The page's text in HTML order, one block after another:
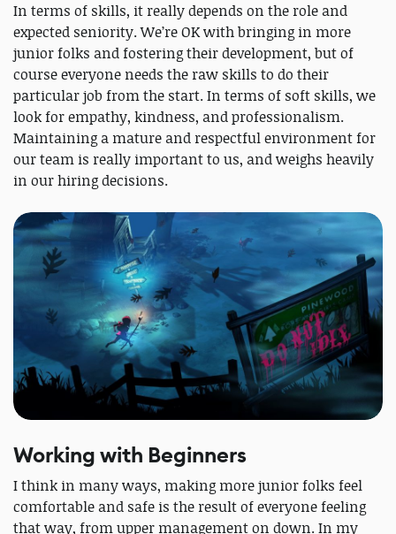
In terms of skills, it really depends on the role and
expected seniority. We’re OK with bringing in more
junior folks and fostering their development, but of
course everyone needs the raw skills to do their
particular job from the start. In terms of soft skills, we
look for empathy, kindness, and professionalism.
Maintaining a mature and respectful environment for
our team is really important to us, and weighs heavily
in our hiring decisions.
Working with Beginners
I think in many ways, making more junior folks feel
comfortable and safe is the result of everyone feeling
that way, from upper management on down. In my